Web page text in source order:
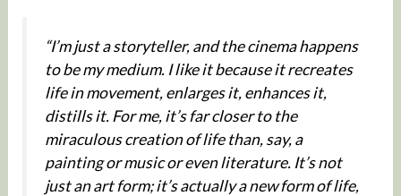
“I’m just a storyteller, and the cinema happens
to be my medium. I like it because it recreates
life in movement, enlarges it, enhances it,
distills it. For me, it’s far closer to the
miraculous creation of life than, say, a
painting or music or even literature. It’s not
just an art form; it’s actually a new form of life,